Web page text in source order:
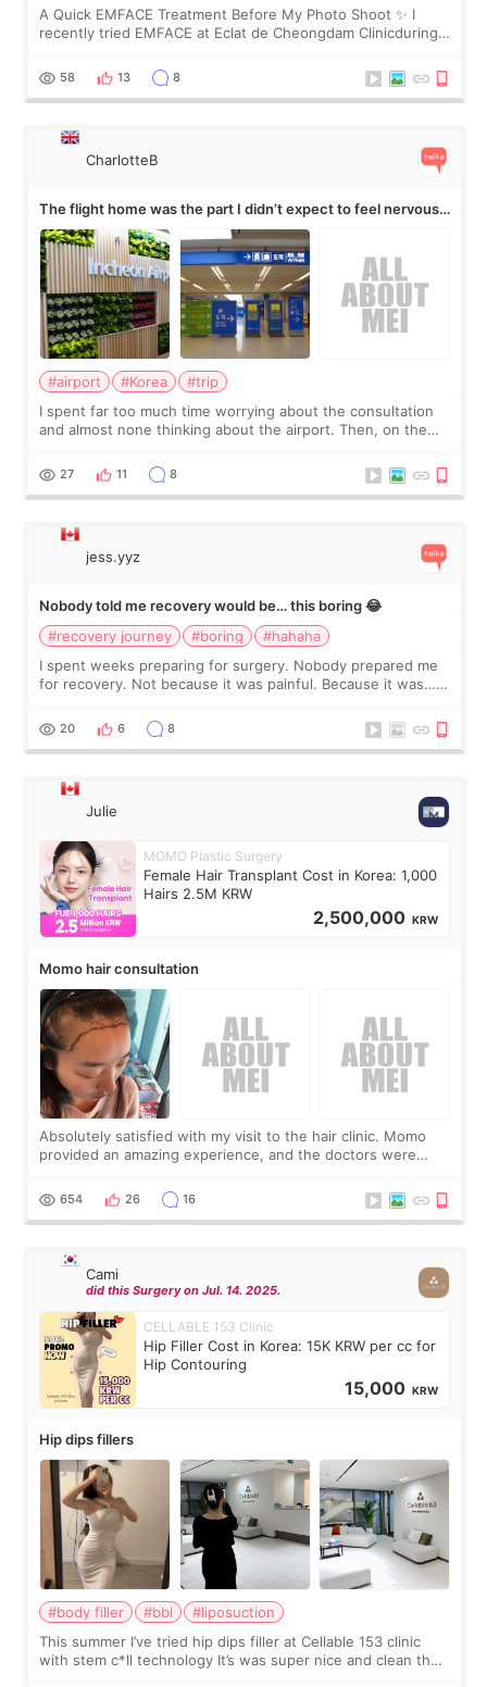
A Quick EMFACE Treatment Before My Photo Shoot ✨ I
recently tried EMFACE at Eclat de Cheongdam Clinicduring
by beauty YouTuber LAMUQE, a
58 13 8
CharlotteB
The flight home was the part I didn’t expect to feel nervous
about
#airport #Korea
#trip
I spent far too much time worrying about the consultation
and almost none thinking about the airport. Then, on the
still looked puffy, wheth
27 11 8
jess.yyz
Nobody told me recovery would be… this boring 😂
#recovery journey
#boring
#hahaha
I spent weeks preparing for surgery. Nobody prepared me
for recovery. Not because it was painful. Because it was…
putting off. Watch all the s
20 6 8
Julie
MOMO Plastic Surgery
Female Hair Transplant Cost in Korea: 1,000
Hairs 2.5M KRW
2,500,000 KRW
Momo hair consultation
Absolutely satisfied with my visit to the hair clinic. Momo
provided an amazing experience, and the doctors were
top it off, they generously
654 26 16
Cami
did this Surgery on Jul. 14. 2025.
CELLABLE 153 Clinic
Hip Filler Cost in Korea: 15K KRW per cc for
Hip Contouring
15,000 KRW
Hip dips fillers
#body filler #bbl
#liposuction
This summer I’ve tried hip dips filler at Cellable 153 clinic
with stem c*ll technology It’s was super nice and clean the